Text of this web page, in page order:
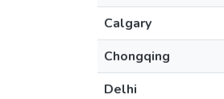
Calgary
Chongqing
Delhi